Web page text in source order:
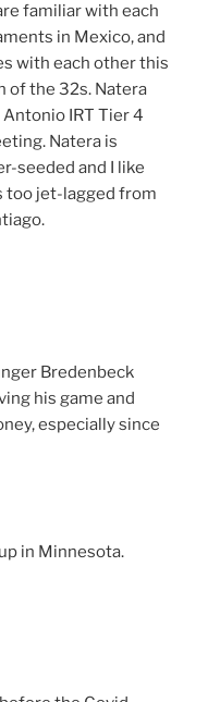
familiar with each
in Mexico, and
with each other this
of the 32s. Natera
IRT Tier 4
Natera is
seeded and I like
too jet-lagged from
Bredenbeck
his game and
especially since
in Minnesota.